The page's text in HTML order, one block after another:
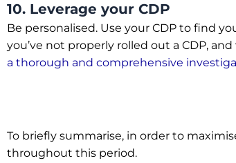
10. Leverage your CDP
Be personalised. Use your CDP to find
you’ve not properly rolled out a CDP,
a thorough and comprehensive
To briefly summarise, in order to
throughout this period.